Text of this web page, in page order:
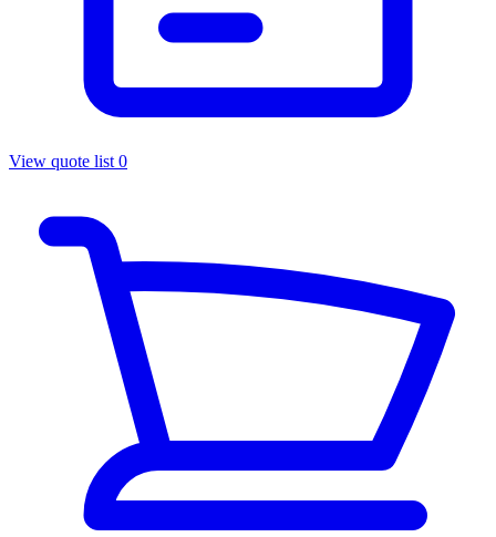
View quote list 0